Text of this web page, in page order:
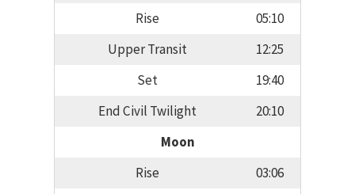
Rise
05:10
Upper Transit
12:25
Set
19:40
End Civil Twilight
20:10
Moon
Rise
03:06